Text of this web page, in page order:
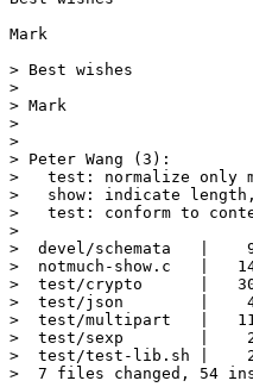
Mark
> Best wishes
>
> Mark
>
>
> Peter Wang (3):
>   test: normalize only
>   show: indicate
>   test: conform to
>
>  devel/schemata   |    9
>  notmuch-show.c   |   14
>  test/crypto      |   30
>  test/json        |    4
>  test/multipart   |   11
>  test/sexp        |
>  test/test-lib.sh |
>  7 files changed, 54